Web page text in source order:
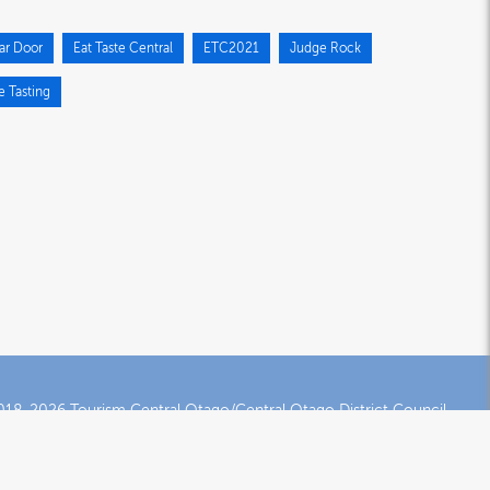
Door Eat Taste Central ETC2021 Judge Rock
Tasting
2026 Tourism Central Otago/Central Otago District Council